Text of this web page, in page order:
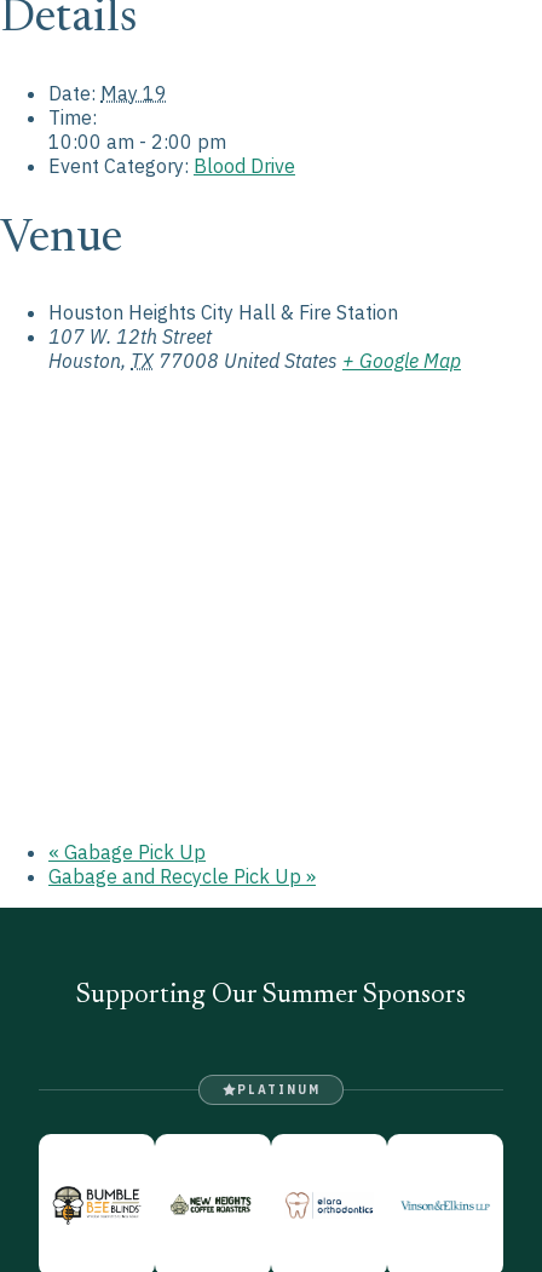
Details
Date: May 19
Time:
10:00 am - 2:00 pm
Event Category: Blood Drive
Venue
Houston Heights City Hall & Fire Station
107 W. 12th Street
Houston, TX 77008 United States + Google Map
« Gabage Pick Up
Gabage and Recycle Pick Up »
Supporting Our Summer Sponsors
PLATINUM